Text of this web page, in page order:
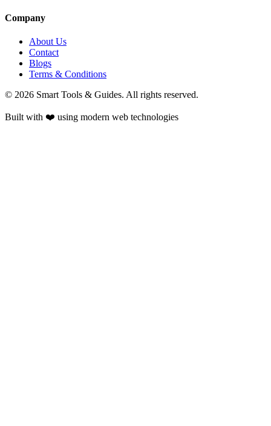
Company
About Us
Contact
Blogs
Terms & Conditions
© 2026 Smart Tools & Guides. All rights reserved.
Built with ❤️ using modern web technologies